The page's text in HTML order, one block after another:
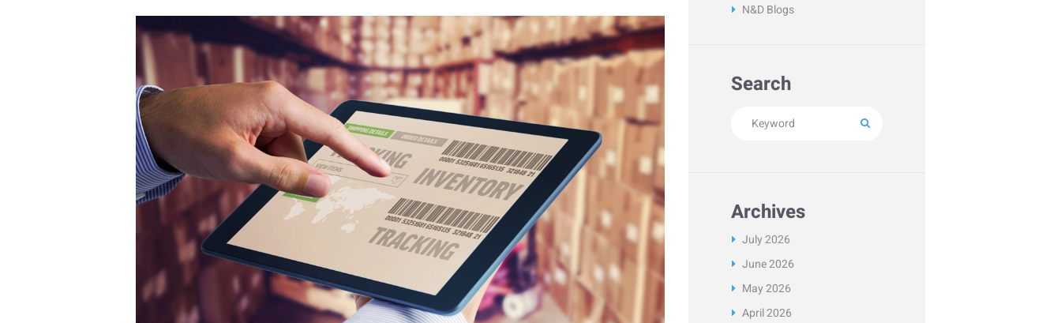
N&D Blogs
Search
Archives
July2026
June2026
May2026
April2026